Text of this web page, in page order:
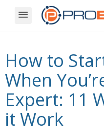
How to
When
Expert: 11
it Work